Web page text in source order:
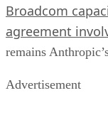
Broadcom
agreement
remains
Advertisement